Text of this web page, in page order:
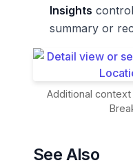
Insights
summary or
Additional
See Also